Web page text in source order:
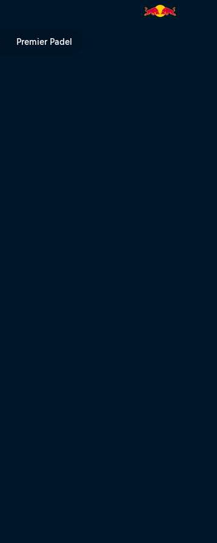
Premier Padel